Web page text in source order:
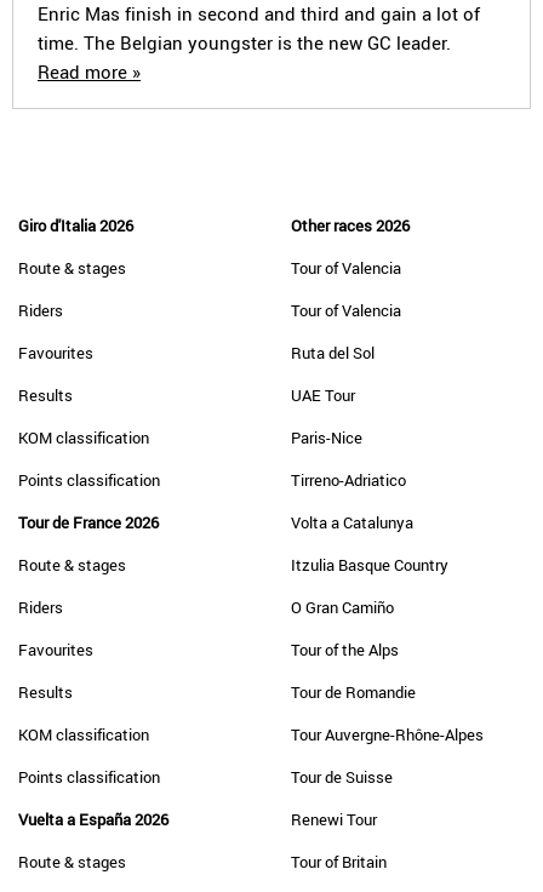
Enric Mas finish in second and third and gain a lot of
time. The Belgian youngster is the new GC leader.
Read more »
Giro d'Italia 2026
Route & stages
Riders
Favourites
Results
KOM classification
Points classification
Tour de France 2026
Route & stages
Riders
Favourites
Results
KOM classification
Points classification
Vuelta a España 2026
Route & stages
Other races 2026
Tour of Valencia
Tour of Valencia
Ruta del Sol
UAE Tour
Paris-Nice
Tirreno-Adriatico
Volta a Catalunya
Itzulia Basque Country
O Gran Camiño
Tour of the Alps
Tour de Romandie
Tour Auvergne-Rhône-Alpes
Tour de Suisse
Renewi Tour
Tour of Britain